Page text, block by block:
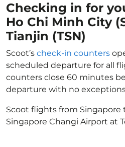
Checking in for
Ho Chi Minh City
Tianjin (TSN)
Scoot’s check-in counters
scheduled departure for all
counters close 60 minutes
departure with no
Scoot flights from Singapore
Singapore Changi Airport at